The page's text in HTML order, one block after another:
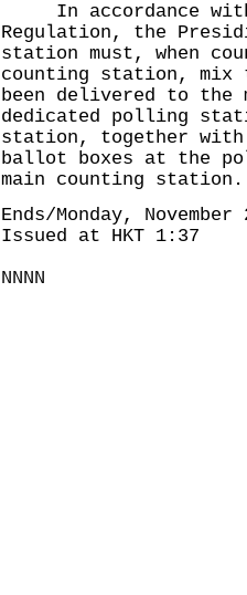
In accordance
Regulation, the
station must, when
counting station, mix
been delivered to the
dedicated polling
station, together
ballot boxes at the
main counting station.
Ends/Monday,
Issued at HKT 1:37
NNNN